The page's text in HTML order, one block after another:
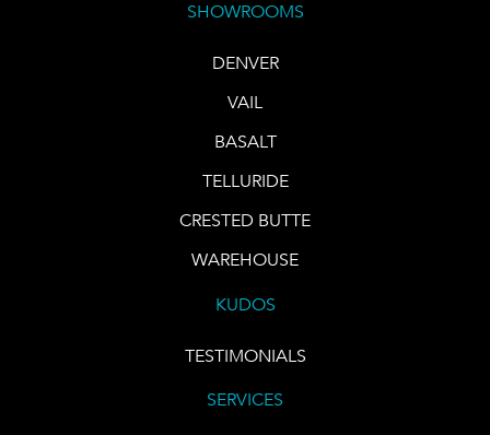
SHOWROOMS
DENVER
VAIL
BASALT
TELLURIDE
CRESTED BUTTE
WAREHOUSE
KUDOS
TESTIMONIALS
SERVICES